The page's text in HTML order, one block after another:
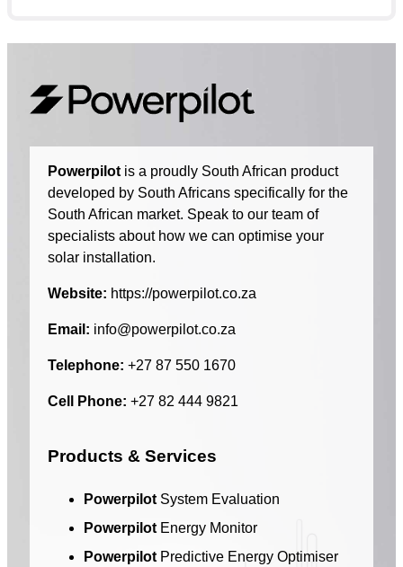
Powerpilot is a proudly South African product
developed by South Africans specifically for the
South African market. Speak to our team of
specialists about how we can optimise your
solar installation.
Website: https://powerpilot.co.za
Email: info@powerpilot.co.za
Telephone: +27 87 550 1670
Cell Phone: +27 82 444 9821
Products & Services
Powerpilot System Evaluation
Powerpilot Energy Monitor
Powerpilot Predictive Energy Optimiser